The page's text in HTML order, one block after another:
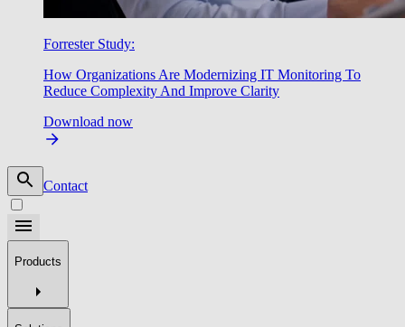
Forrester Study:
How Organizations Are Modernizing IT Monitoring To
Reduce Complexity And Improve Clarity
Download now
Contact
Products